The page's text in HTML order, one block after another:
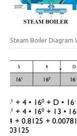
Steam Boiler Diagram